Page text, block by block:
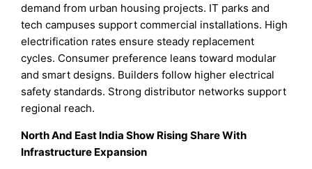
demand from urban housing projects. IT parks and
tech campuses support commercial installations. High
electrification rates ensure steady replacement
cycles. Consumer preference leans toward modular
and smart designs. Builders follow higher electrical
safety standards. Strong distributor networks support
regional reach.
North And East India Show Rising Share With
Infrastructure Expansion